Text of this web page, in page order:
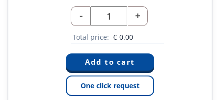
- +
Total price: € 0.00
One click request